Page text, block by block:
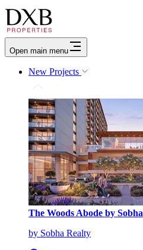
Open main menu
New Projects
The Woods Abode by Sobha
by Sobha Realty